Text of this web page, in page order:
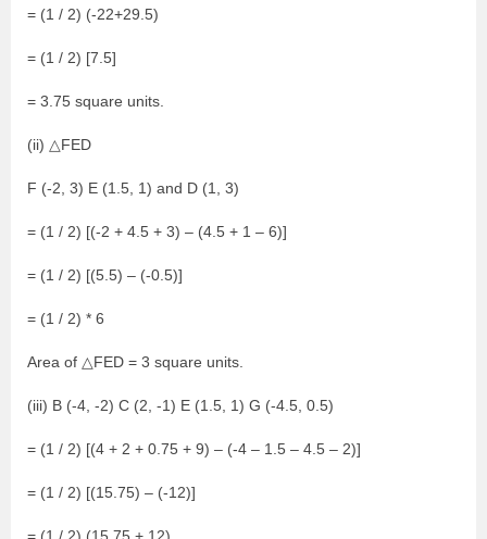
= (1 / 2) (-22+29.5)
= (1 / 2) [7.5]
= 3.75 square units.
(ii) △FED
F (-2, 3) E (1.5, 1) and D (1, 3)
= (1 / 2) [(-2 + 4.5 + 3) – (4.5 + 1 – 6)]
= (1 / 2) [(5.5) – (-0.5)]
= (1 / 2) * 6
Area of △FED = 3 square units.
(iii) B (-4, -2) C (2, -1) E (1.5, 1) G (-4.5, 0.5)
= (1 / 2) [(4 + 2 + 0.75 + 9) – (-4 – 1.5 – 4.5 – 2)]
= (1 / 2) [(15.75) – (-12)]